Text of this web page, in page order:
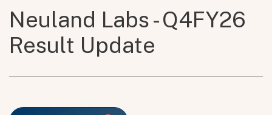
Neuland Labs - Q4FY26
Result Update